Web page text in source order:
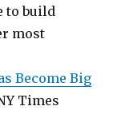
to build
most
Become Big
Times